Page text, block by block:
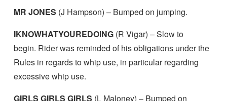
MR JONES (J Hampson) – Bumped on jumping.
IKNOWHATYOUREDOING (R Vigar) – Slow to
begin. Rider was reminded of his obligations under the
Rules in regards to whip use, in particular regarding
excessive whip use.
GIRLS GIRLS GIRLS (L Maloney) – Bumped on